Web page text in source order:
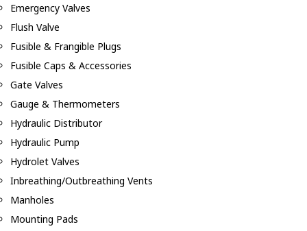
Emergency Valves
Flush Valve
Fusible & Frangible Plugs
Fusible Caps & Accessories
Gate Valves
Gauge & Thermometers
Hydraulic Distributor
Hydraulic Pump
Hydrolet Valves
Inbreathing/Outbreathing Vents
Manholes
Mounting Pads